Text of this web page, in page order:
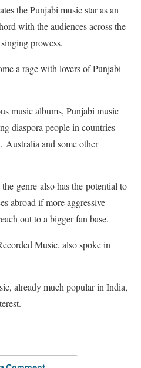
the Punjabi music star as an
with the audiences across the
prowess.
a rage with lovers of Punjabi
music albums, Punjabi music
diaspora people in countries
Australia and some other
genre also has the potential to
abroad if more aggressive
out to a bigger fan base.
Music, also spoke in
already much popular in India,